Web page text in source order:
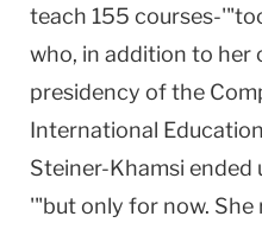
teach 155 courses-
who, in addition to her
presidency of the
International
Steiner-Khamsi
'"but only for now. She